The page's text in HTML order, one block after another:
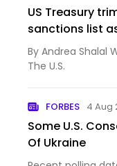
US Treasury
sanctions list
By Andrea Shalal
The U.S.
FORBES 4 Aug
Some U.S.
Of Ukraine